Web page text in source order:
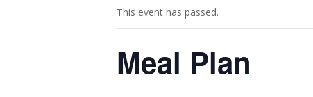
This event has passed.
Meal Plan